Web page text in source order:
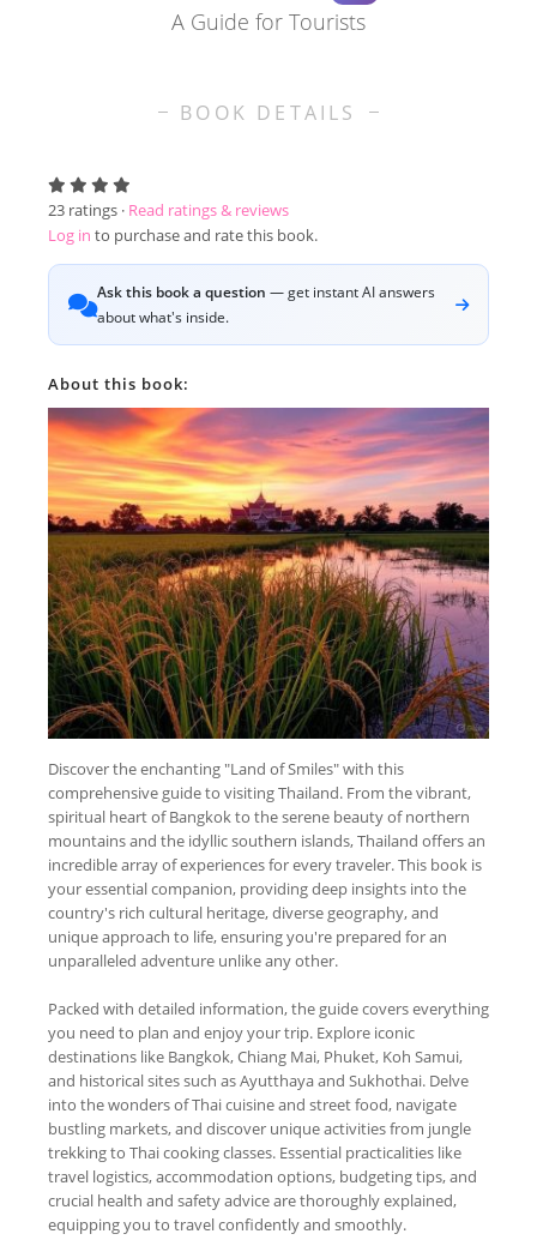
A Guide for Tourists
BOOK DETAILS
23 ratings · Read ratings & reviews
Log in to purchase and rate this book.
Ask this book a question — get instant AI answers
about what's inside.
About this book:
Discover the enchanting "Land of Smiles" with this
comprehensive guide to visiting Thailand. From the vibrant,
spiritual heart of Bangkok to the serene beauty of northern
mountains and the idyllic southern islands, Thailand offers an
incredible array of experiences for every traveler. This book is
your essential companion, providing deep insights into the
country's rich cultural heritage, diverse geography, and
unique approach to life, ensuring you're prepared for an
unparalleled adventure unlike any other.
Packed with detailed information, the guide covers everything
you need to plan and enjoy your trip. Explore iconic
destinations like Bangkok, Chiang Mai, Phuket, Koh Samui,
and historical sites such as Ayutthaya and Sukhothai. Delve
into the wonders of Thai cuisine and street food, navigate
bustling markets, and discover unique activities from jungle
trekking to Thai cooking classes. Essential practicalities like
travel logistics, accommodation options, budgeting tips, and
crucial health and safety advice are thoroughly explained,
equipping you to travel confidently and smoothly.